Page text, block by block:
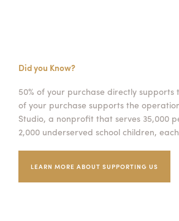
Did you Know?
50% of your purchase directly supports
of your purchase supports the
Studio, a nonprofit that serves 35,000
2,000 underserved school children,
LEARN MORE ABOUT SUPPORTING US